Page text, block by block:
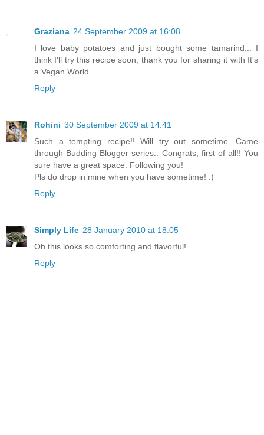
Graziana 24 September 2009 at 16:08
I love baby potatoes and just bought some tamarind... I
think I'll try this recipe soon, thank you for sharing it with It's
a Vegan World.
Reply
Rohini 30 September 2009 at 14:41
Such a tempting recipe!! Will try out sometime. Came
through Budding Blogger series.. Congrats, first of all!! You
sure have a great space. Following you!
Pls do drop in mine when you have sometime! :)
Reply
Simply Life 28 January 2010 at 18:05
Oh this looks so comforting and flavorful!
Reply